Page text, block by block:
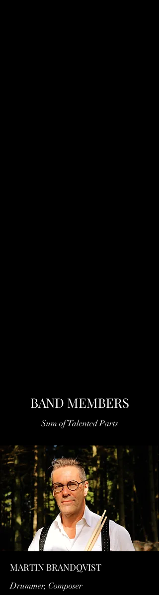
BAND MEMBERS
Sum of Talented Parts
MARTIN BRANDQVIST
Drummer, Composer